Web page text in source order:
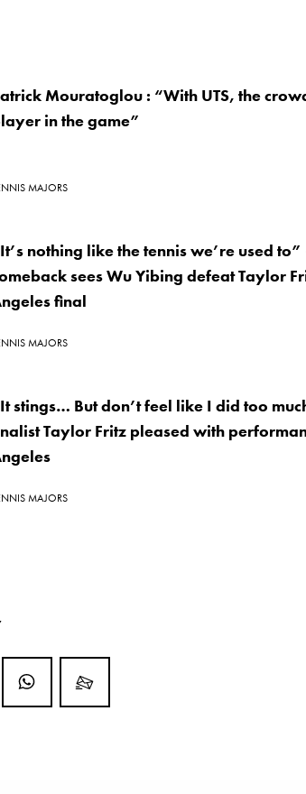
Mouratoglou : “With UTS, the
in the game”
MAJORS
nothing like the tennis we’re used to”
sees Wu Yibing defeat Taylor
final
MAJORS
stings… But don’t feel like I did too
Taylor Fritz pleased with
MAJORS